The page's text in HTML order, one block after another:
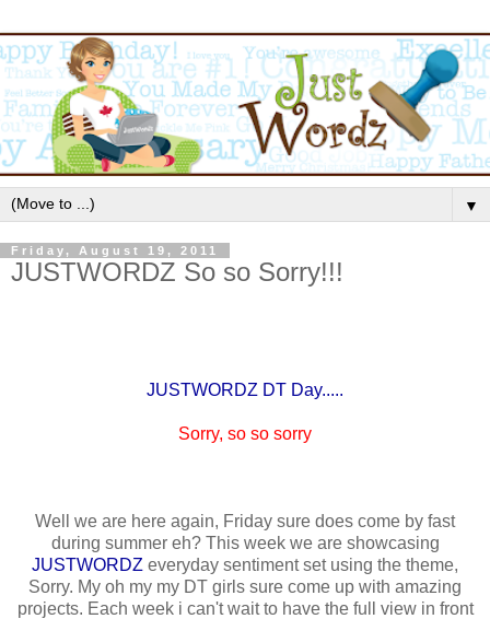
▼
Friday, August 19, 2011
JUSTWORDZ So so Sorry!!!
JUSTWORDZ DT Day.....
Sorry, so so sorry
Well we are here again, Friday sure does come by fast
during summer eh? This week we are showcasing
JUSTWORDZ everyday sentiment set using the theme,
Sorry. My oh my my DT girls sure come up with amazing
projects. Each week i can't wait to have the full view in front